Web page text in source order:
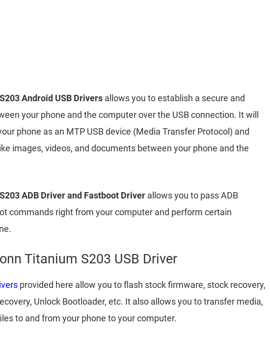
Android USB Drivers allows you to establish a secure and
your phone and the computer over the USB connection. It will
phone as an MTP USB device (Media Transfer Protocol) and
images, videos, and documents between your phone and the
ADB Driver and Fastboot Driver allows you to pass ADB
commands right from your computer and perform certain
Titanium S203 USB Driver
provided here allow you to flash stock firmware, stock recovery,
Unlock Bootloader, etc. It also allows you to transfer media,
to and from your phone to your computer.